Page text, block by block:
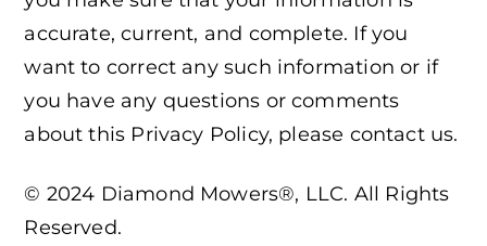
accurate, current, and complete. If you
want to correct any such information or if
you have any questions or comments
about this Privacy Policy, please contact us.
© 2024 Diamond Mowers®, LLC. All Rights
Reserved.